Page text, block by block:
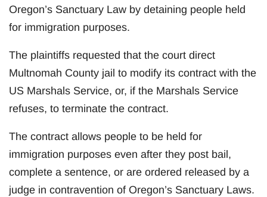
Oregon’s Sanctuary Law by detaining people held
for immigration purposes.
The plaintiffs requested that the court direct
Multnomah County jail to modify its contract with the
US Marshals Service, or, if the Marshals Service
refuses, to terminate the contract.
The contract allows people to be held for
immigration purposes even after they post bail,
complete a sentence, or are ordered released by a
judge in contravention of Oregon’s Sanctuary Laws.